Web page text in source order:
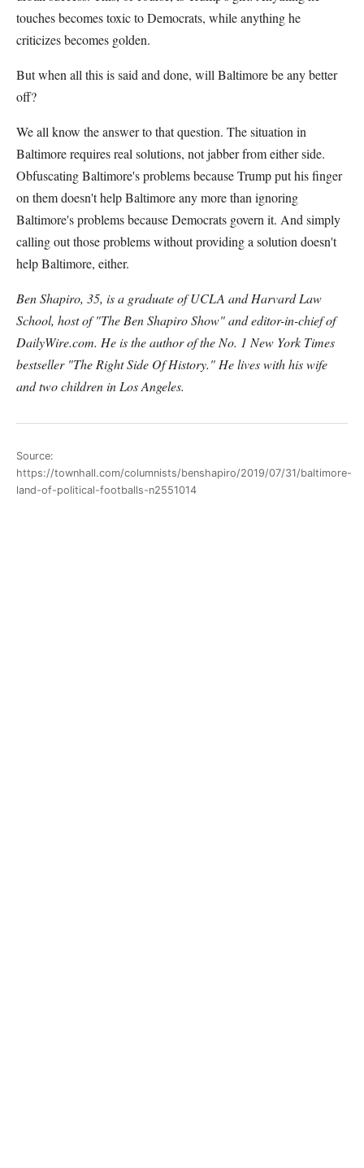
touches becomes toxic to Democrats, while anything he
criticizes becomes golden.
But when all this is said and done, will Baltimore be any better
off?
We all know the answer to that question. The situation in
Baltimore requires real solutions, not jabber from either side.
Obfuscating Baltimore's problems because Trump put his finger
on them doesn't help Baltimore any more than ignoring
Baltimore's problems because Democrats govern it. And simply
calling out those problems without providing a solution doesn't
help Baltimore, either.
Ben Shapiro, 35, is a graduate of UCLA and Harvard Law
School, host of "The Ben Shapiro Show" and editor-in-chief of
DailyWire.com. He is the author of the No. 1 New York Times
bestseller "The Right Side Of History." He lives with his wife
and two children in Los Angeles.
Source:
https://townhall.com/columnists/benshapiro/2019/07/31/baltimore-
land-of-political-footballs-n2551014